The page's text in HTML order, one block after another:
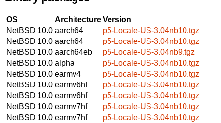
OS ArchitectureVersion
NetBSD 10.0 aarch64
p5-Locale-US-3.04nb10.tgz
NetBSD 10.0 aarch64
p5-Locale-US-3.04nb10.tgz
NetBSD 10.0 aarch64eb
p5-Locale-US-3.04nb9.tgz
NetBSD 10.0 alpha
p5-Locale-US-3.04nb10.tgz
NetBSD 10.0 earmv4
p5-Locale-US-3.04nb10.tgz
NetBSD 10.0 earmv6hf
p5-Locale-US-3.04nb10.tgz
NetBSD 10.0 earmv6hf
p5-Locale-US-3.04nb10.tgz
NetBSD 10.0 earmv7hf
p5-Locale-US-3.04nb10.tgz
NetBSD 10.0 earmv7hf
p5-Locale-US-3.04nb10.tgz